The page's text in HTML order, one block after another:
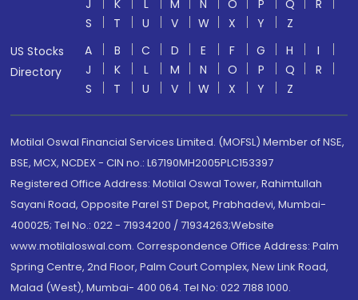
J K L M N O P Q
R
S
T U V W X Y
Z
US Stocks
Directory
A B C D E F G H
I
J
K L M N O P Q
R
S
T U V W X Y Z
Motilal Oswal Financial Services Limited. (MOFSL) Member of NSE,
BSE, MCX, NCDEX - CIN no.: L67190MH2005PLC153397
Registered Office Address: Motilal Oswal Tower, Rahimtullah
Sayani Road, Opposite Parel ST Depot, Prabhadevi, Mumbai-
400025; Tel No.: 022 - 71934200 / 71934263;Website
www.motilaloswal.com. Correspondence Office Address: Palm
Spring Centre, 2nd Floor, Palm Court Complex, New Link Road,
Malad (West), Mumbai- 400 064. Tel No: 022 7188 1000.